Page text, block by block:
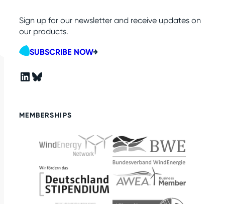
Sign up for our newsletter and receive updates on
our products.
SUBSCRIBE NOW
LinkedIn Bluesky
MEMBERSHIPS